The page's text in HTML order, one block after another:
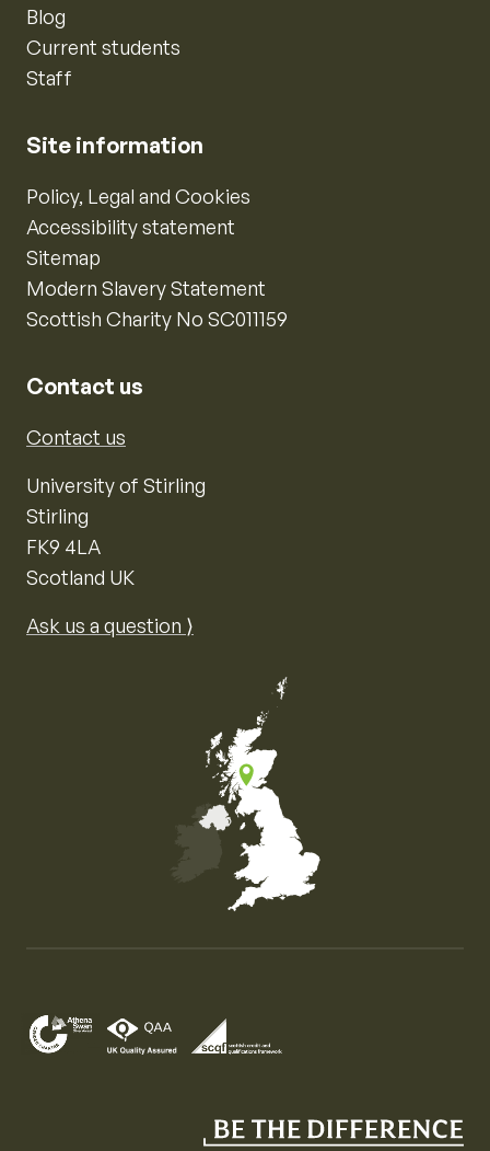
Blog
Current students
Staff
Site information
Policy, Legal and Cookies
Accessibility statement
Sitemap
Modern Slavery Statement
Scottish Charity No SC011159
Contact us
Contact us
University of Stirling
Stirling
FK9 4LA
Scotland UK
Ask us a question ⟩